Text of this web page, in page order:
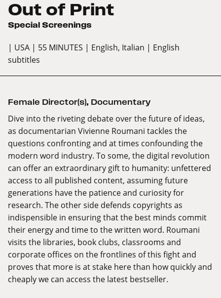
Out of Print
Special Screenings
| USA | 55 MINUTES | English, Italian | English
subtitles
Female Director(s), Documentary
Dive into the riveting debate over the future of ideas,
as documentarian Vivienne Roumani tackles the
questions confronting and at times confounding the
modern word industry. To some, the digital revolution
can offer an extraordinary gift to humanity: unfettered
access to all published content, assuming future
generations have the patience and curiosity for
research. The other side defends copyrights as
indispensible in ensuring that the best minds commit
their energy and time to the written word. Roumani
visits the libraries, book clubs, classrooms and
corporate offices on the frontlines of this fight and
proves that more is at stake here than how quickly and
cheaply we can access the latest bestseller.